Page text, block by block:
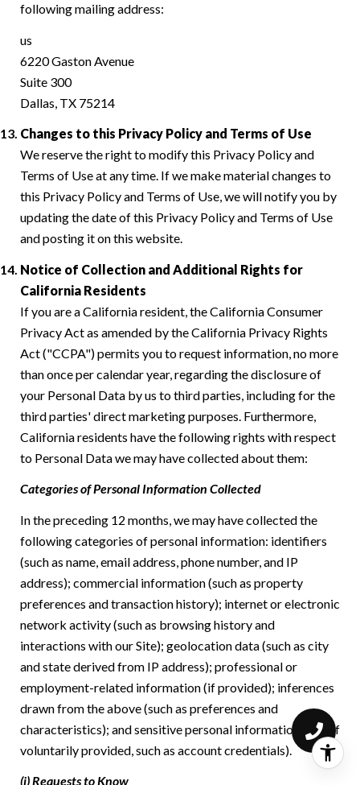
following mailing address:
us
6220 Gaston Avenue
Suite 300
Dallas, TX 75214
Changes to this Privacy Policy and Terms of Use
We reserve the right to modify this Privacy Policy and
Terms of Use at any time. If we make material changes to
this Privacy Policy and Terms of Use, we will notify you by
updating the date of this Privacy Policy and Terms of Use
and posting it on this website.
Notice of Collection and Additional Rights for
California Residents
If you are a California resident, the California Consumer
Privacy Act as amended by the California Privacy Rights
Act ("CCPA") permits you to request information, no more
than once per calendar year, regarding the disclosure of
your Personal Data by us to third parties, including for the
third parties' direct marketing purposes. Furthermore,
California residents have the following rights with respect
to Personal Data we may have collected about them:
Categories of Personal Information Collected
In the preceding 12 months, we may have collected the
following categories of personal information: identifiers
(such as name, email address, phone number, and IP
address); commercial information (such as property
preferences and transaction history); internet or electronic
network activity (such as browsing history and
interactions with our Site); geolocation data (such as city
and state derived from IP address); professional or
employment-related information (if provided); inferences
drawn from the above (such as preferences and
characteristics); and sensitive personal information (only if
voluntarily provided, such as account credentials).
(i) Requests to Know